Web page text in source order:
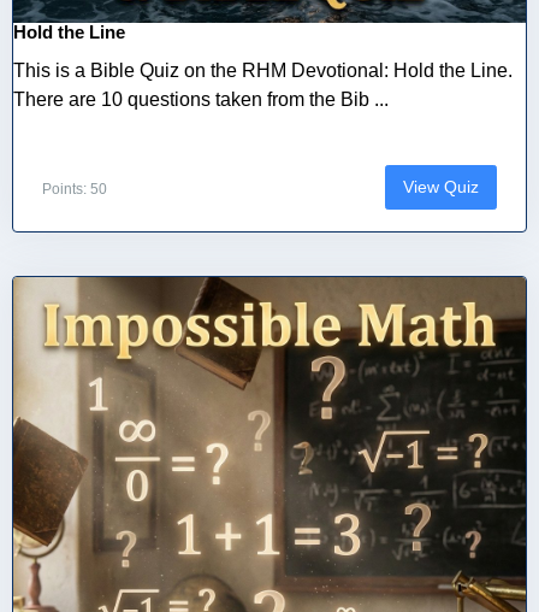
Hold the Line
This is a Bible Quiz on the RHM Devotional: Hold the Line.
There are 10 questions taken from the Bib ...
Points: 50 View Quiz